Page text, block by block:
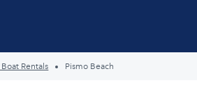
Rentals Pismo Beach